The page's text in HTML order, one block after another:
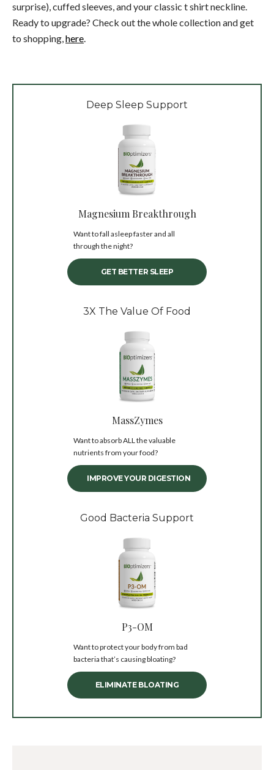
surprise), cuffed sleeves, and your classic t shirt neckline.
Ready to upgrade? Check out the whole collection and get
to shopping,here.
Deep Sleep Support
Magnesium Breakthrough
Want to fall asleep faster and all
through the night?
GET BETTER SLEEP
3X The Value Of Food
MassZymes
Want to absorb ALL the valuable
nutrients from your food?
IMPROVE YOUR DIGESTION
Good Bacteria Support
P3-OM
Want to protect your body from bad
bacteria that’s causing bloating?
ELIMINATE BLOATING